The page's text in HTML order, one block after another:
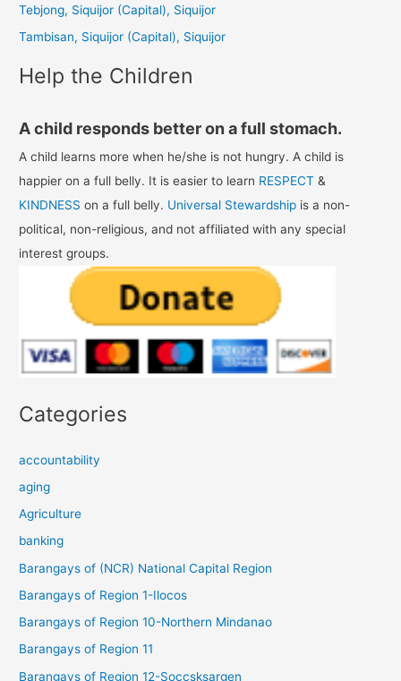
:
Tebjong, Siquijor (Capital), Siquijor
Tambisan, Siquijor (Capital), Siquijor
Help the Children
A child responds better on a full stomach.
A child learns more when he/she is not hungry. A child is
happier on a full belly. It is easier to learn RESPECT &
KINDNESS on a full belly. Universal Stewardship is a non-
political, non-religious, and not affiliated with any special
interest groups.
Categories
accountability
aging
Agriculture
banking
Barangays of (NCR) National Capital Region
Barangays of Region 1-Ilocos
Barangays of Region 10-Northern Mindanao
Barangays of Region 11
Barangays of Region 12-Soccsksargen